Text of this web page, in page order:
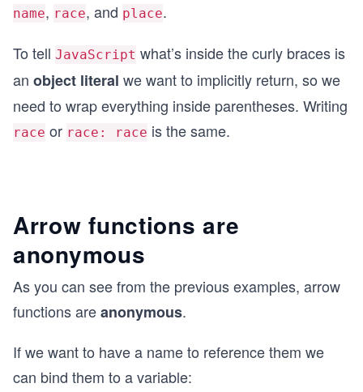
name, race, and place.
To tell JavaScript what’s inside the curly braces is
an object literal we want to implicitly return, so we
need to wrap everything inside parentheses. Writing
race or race: race is the same.
Arrow functions are
anonymous
As you can see from the previous examples, arrow
functions areanonymous.
If we want to have a name to reference them we
can bind them to a variable: